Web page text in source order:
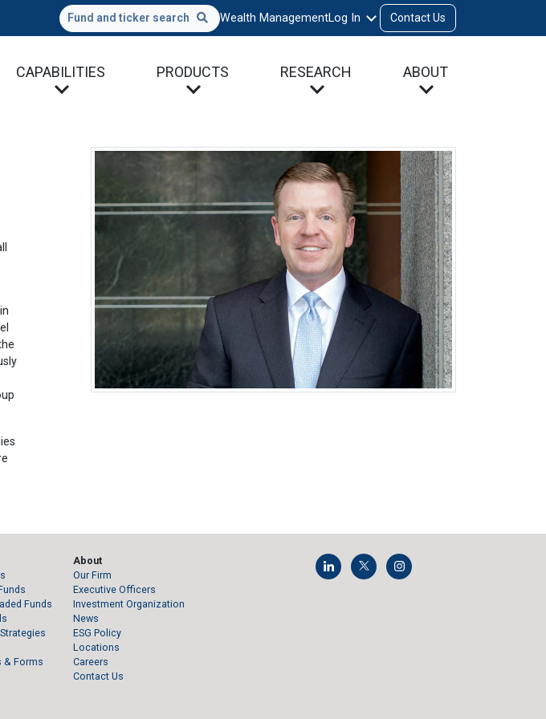
Fund and ticker search Wealth ManagementLog In Contact Us
CAPABILITIES PRODUCTS RESEARCH ABOUT
Funds
& Forms
About
Our Firm
Executive Officers
Investment Organization
News
ESG Policy
Locations
Careers
Contact Us